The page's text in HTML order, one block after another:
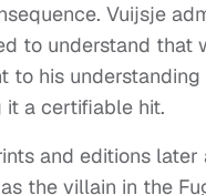
Vuijsje
to understand that
to his
it a certifiable hit.
and editions
the villain in the